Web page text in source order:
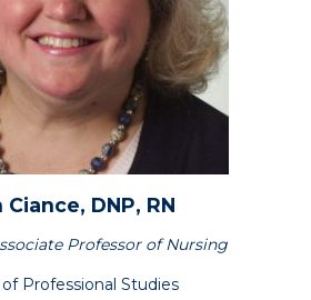
Ciance, DNP, RN
Professor of Nursing
Professional Studies